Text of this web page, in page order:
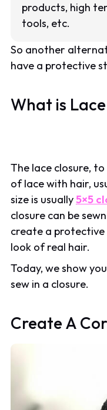
products, high
tools, etc.
So another
have a protective
What is
The lace closure,
of lace with hair,
size is usually5×5
closure can be
create a
look of real hair.
Today, we show
sew in a closure.
Create A